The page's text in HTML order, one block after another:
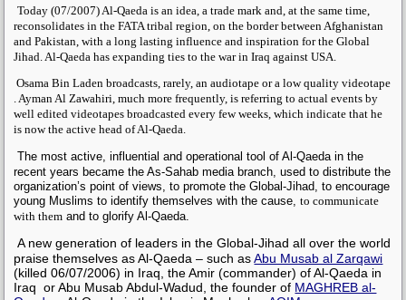
Today (07/2007) Al-Qaeda is an idea, a trade mark and, at the same time,
reconsolidates inthe FATA tribal region, on the border between Afghanistan
and Pakistan, with a long lasting influence and inspiration for the Global
Jihad. Al-Qaeda has expanding ties to the war in Iraq against USA.
Osama Bin Laden broadcasts, rarely, an audiotape or a low quality videotape
Ayman Al Zawahiri , much more frequently, is referring to actual events by
well edited videotapes broadcasted every few weeks, which indicate that he
is now the active head of Al-Qaeda.
The most active, influential and operational tool of Al-Qaeda in the
recent years became the As-Sahab media branch, used to distribute the
organization’s point of views, to promote the Global-Jihad, to encourage
young Muslims to identify themselves with the cause,to communicate
with them and to glorify Al-Qaeda.
A new generation of leaders in the Global-Jihad all over the world
praise themselves as Al-Qaeda – such asAbu Musab al Zarqawi
(killed 06/07/2006) in Iraq, the Amir (commander) of Al-Qaeda in
Iraq or Abu Musab Abdul-Wadud, the founder of MAGHREB al-